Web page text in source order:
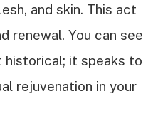
and skin. This act
renewal. You can see
historical; it speaks to
rejuvenation in your